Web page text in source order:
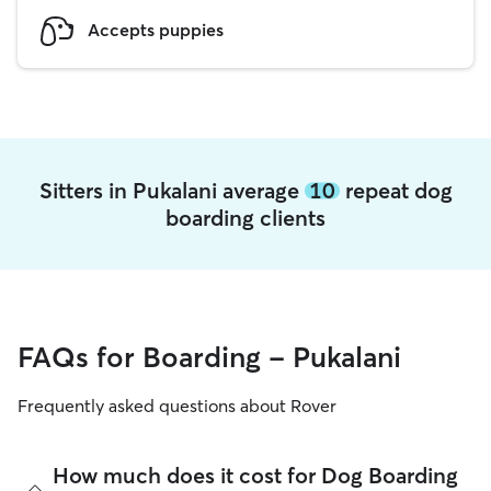
Accepts puppies
Sitters in Pukalani average 10repeat dog
boarding clients
FAQs for Boarding - Pukalani
Frequently asked questions about Rover
How much does it cost for Dog Boarding